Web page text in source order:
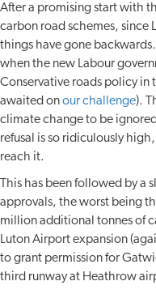
After a promising start with
carbon road schemes, since
things have gone
when the new Labour
Conservative roads policy in
awaited onour challenge).
climate change to be
refusal is so ridiculously
reach it.
This has been followed by
approvals, the worst being
million additional tonnes of
Luton Airport expansion
to grant permission for
third runway at Heathrow